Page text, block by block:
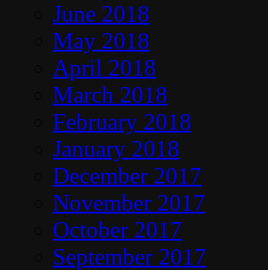
June 2018
May 2018
April 2018
March 2018
February 2018
January 2018
December 2017
November 2017
October 2017
September 2017